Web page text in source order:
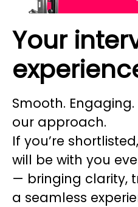
Your
Smooth.
our approach.
If you’re
will be with you
— bringing clarity,
a seamless